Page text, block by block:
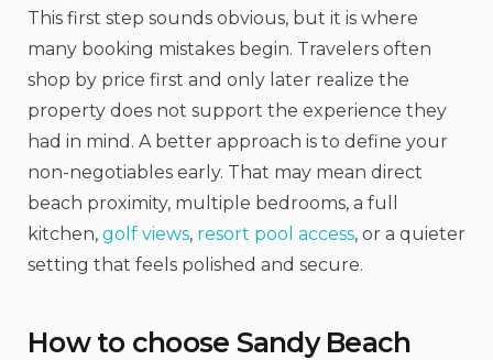
This first step sounds obvious, but it is where
many booking mistakes begin. Travelers often
shop by price first and only later realize the
property does not support the experience they
had in mind. A better approach is to define your
non-negotiables early. That may mean direct
beach proximity, multiple bedrooms, a full
kitchen, golf views, resort pool access, or a quieter
setting that feels polished and secure.
How to choose Sandy Beach